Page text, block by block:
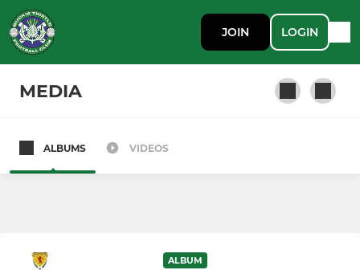
JOIN LOGIN
MEDIA
Buckie Thistle FC
ALBUMS VIDEOS
ALBUM